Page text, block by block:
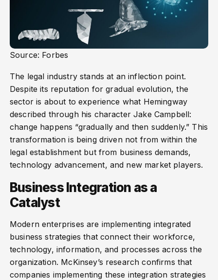
Source: Forbes
The legal industry stands at an inflection point.
Despite its reputation for gradual evolution, the
sector is about to experience what Hemingway
described through his character Jake Campbell:
change happens “gradually and then suddenly.” This
transformation is being driven not from within the
legal establishment but from business demands,
technology advancement, and new market players.
Business Integration as a
Catalyst
Modern enterprises are implementing integrated
business strategies that connect their workforce,
technology, information, and processes across the
organization. McKinsey’s research confirms that
companies implementing these integration strategies